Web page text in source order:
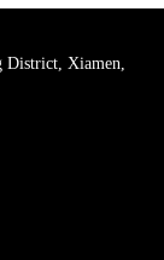
Xiamen,